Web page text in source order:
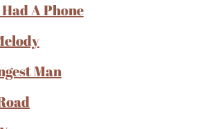
A Phone
Man